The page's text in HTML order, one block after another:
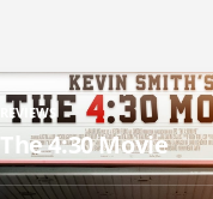
REVIEWS
The 4:30 Movie